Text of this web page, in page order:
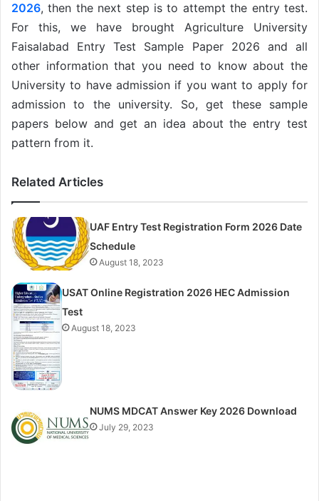
2026, then the next step is to attempt the entry test.
For this, we have brought Agriculture University
Faisalabad Entry Test Sample Paper 2026 and all
other information that you need to know about the
University to have admission if you want to apply for
admission to the university. So, get these sample
papers below and get an idea about the entry test
pattern from it.
Related Articles
UAF Entry Test Registration Form 2026 Date
Schedule
August 18, 2023
USAT Online Registration 2026 HEC Admission
Test
August 18, 2023
NUMS MDCAT Answer Key 2026 Download
July 29, 2023